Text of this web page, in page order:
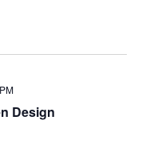
Design